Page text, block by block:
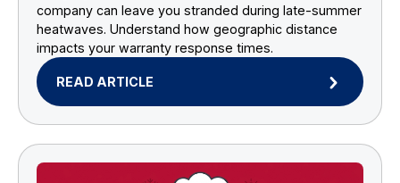
company can leave you stranded during late-summer
heatwaves. Understand how geographic distance
impacts your warranty response times.
READ ARTICLE